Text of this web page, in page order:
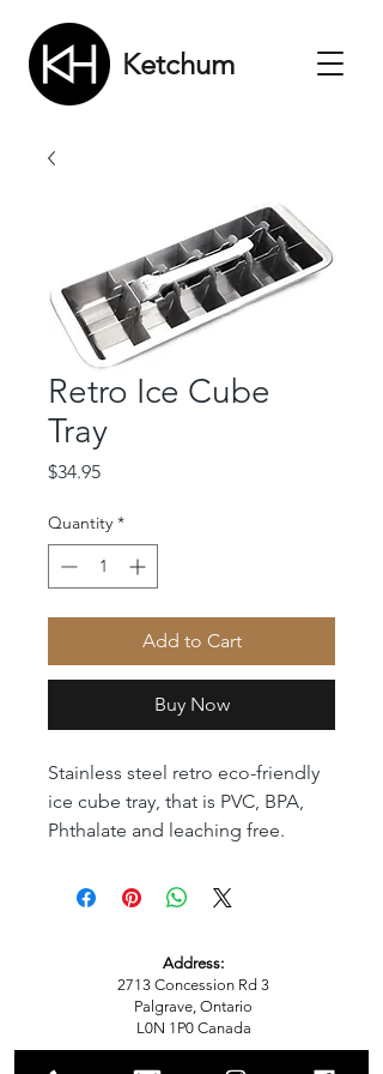
Ketchum
Retro Ice Cube
Tray
$34.95Price
Quantity *
Add to Cart
Buy Now
Stainless steel retro eco-friendly
ice cube tray, that is PVC, BPA,
Phthalate and leaching free.
Address:
2713 Concession Rd 3
Palgrave, Ontario
L0N 1P0 Canada